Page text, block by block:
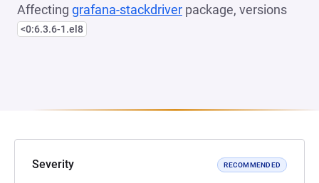
Affecting grafana-stackdriver package, versions
<0:6.3.6-1.el8
Severity RECOMMENDED